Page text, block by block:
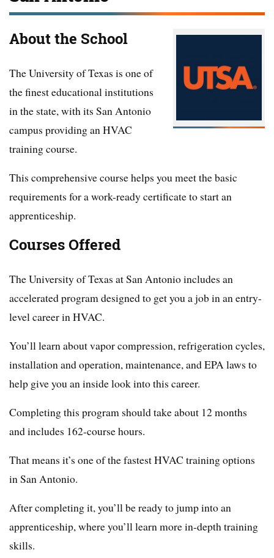
About the School
The University of Texas is one of
the finest educational institutions
in the state, with its San Antonio
campus providing an HVAC
training course.
This comprehensive course helps you meet the basic
requirements for a work-ready certificate to start an
apprenticeship.
Courses Offered
The University of Texas at San Antonio includes an
accelerated program designed to get you a job in an entry-
level career in HVAC.
You’ll learn about vapor compression, refrigeration cycles,
installation and operation, maintenance, and EPA laws to
help give you an inside look into this career.
Completing this program should take about 12 months
and includes 162-course hours.
That means it’s one of the fastest HVAC training options
in San Antonio.
After completing it, you’ll be ready to jump into an
apprenticeship, where you’ll learn more in-depth training
skills.